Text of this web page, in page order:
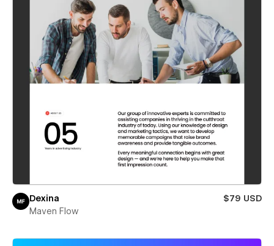
Dexina
$79 USD
Maven Flow